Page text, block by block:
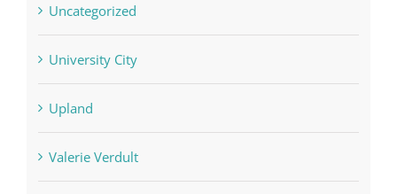
Uncategorized
University City
Upland
Valerie Verdult